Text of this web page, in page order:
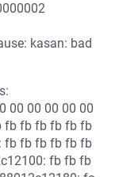
kasan: bad
00 00 00 00 00
fb fb fb fb fb fb
fb fb fb fb fb fb
fb fb fb